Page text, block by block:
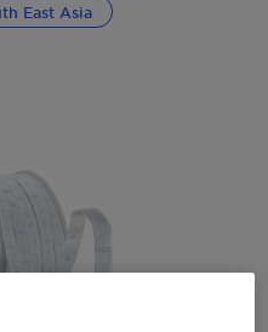
East Asia